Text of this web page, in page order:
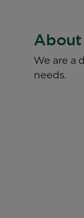
About
We are a
needs.